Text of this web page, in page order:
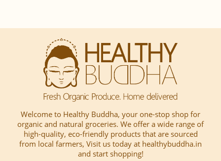
Welcome to Healthy Buddha, your one-stop shop for
organic and natural groceries. We offer a wide range of
high-quality, eco-friendly products that are sourced
from local farmers, Visit us today at healthybuddha.in
and start shopping!